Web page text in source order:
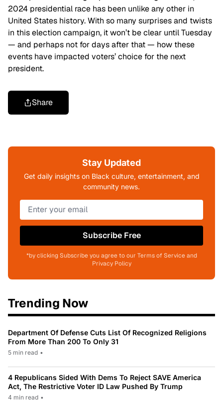
2024 presidential race has been unlike any other in
United States history. With so many surprises and twists
in this election campaign, it won’t be clear until Tuesday
— and perhaps not for days after that — how these
events have impacted voters’ choice for the next
president.
Share
Stay Updated
Get daily insights on Black culture, entertainment, and
community news.
Subscribe Free
*by clicking Subscribe you agree to our Terms of Service and
Privacy Policy
Trending Now
Department Of Defense Cuts List Of Recognized Religions
From More Than 200 To Only 31
5 min read •
4 Republicans Sided With Dems To Reject SAVE America
Act, The Restrictive Voter ID Law Pushed By Trump
4 min read •